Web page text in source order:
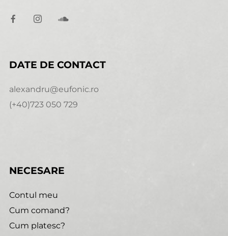
DATE DE CONTACT
alexandru@eufonic.ro
(+40)723 050 729
NECESARE
Contul meu
Cum comand?
Cum platesc?